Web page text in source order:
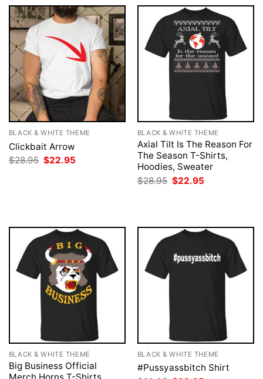
BLACK & WHITE THEME
Clickbait Arrow
$28.95 Original
$22.95
BLACK & WHITE THEME
Axial Tilt Is The Reason For
The Season T-Shirts,
Hoodies, Sweater
$28.95 Original
price
$22.95
BLACK & WHITE THEME
Big Business Official
BLACK & WHITE THEME
#Pussyassbitch Shirt